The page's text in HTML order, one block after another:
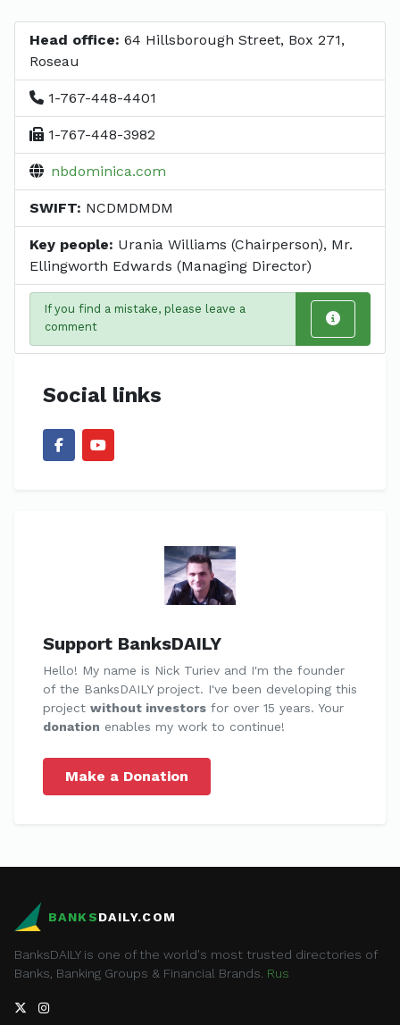
Head office: 64 Hillsborough Street, Box 271,
Roseau
1-767-448-4401
1-767-448-3982
nbdominica.com
SWIFT: NCDMDMDM
Key people: Urania Williams (Chairperson), Mr.
Ellingworth Edwards (Managing Director)
If you find a mistake, please leave a
comment
Social links
Support BanksDAILY
Hello! My name is Nick Turiev and I'm the founder
of the BanksDAILY project. I've been developing this
project without investors for over 15 years. Your
donation enables my work to continue!
Make a Donation
BANKSDAILY.COM
BanksDAILY is one of the world's most trusted directories of
Banks, Banking Groups & Financial Brands. Rus